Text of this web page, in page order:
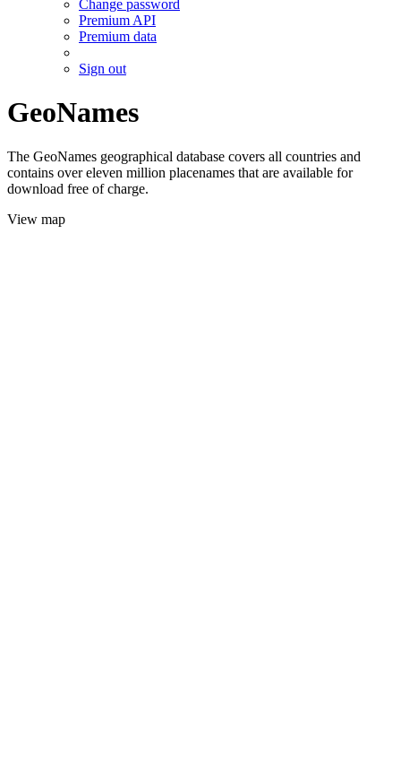
Change password
Premium API
Premium data
Sign out
GeoNames
The GeoNames geographical database covers all countries and
contains over eleven million placenames that are available for
download free of charge.
View map